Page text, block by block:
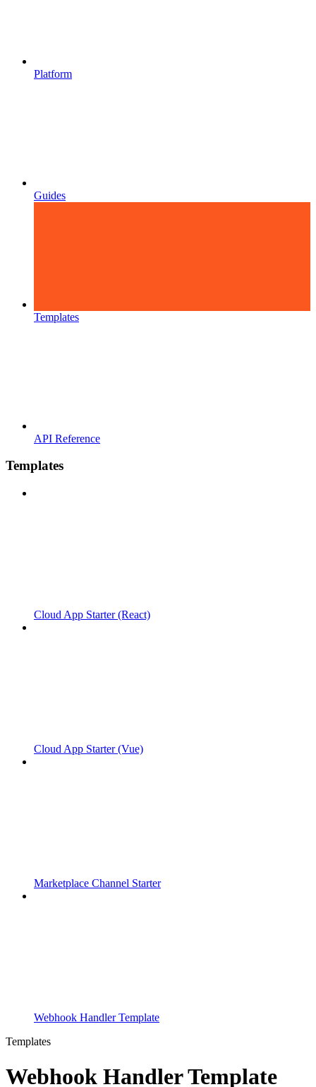
Platform
Guides
Templates
API Reference
Templates
Cloud App Starter (React)
Cloud App Starter (Vue)
Marketplace Channel Starter
Webhook Handler Template
Templates
Webhook Handler Template